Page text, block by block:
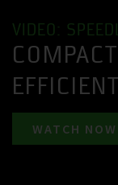
VIDEO:
WATCH NOW